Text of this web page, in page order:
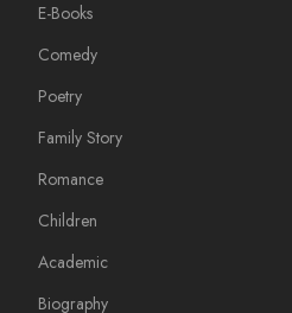
E-Books
Comedy
Poetry
Family Story
Romance
Children
Academic
Biography